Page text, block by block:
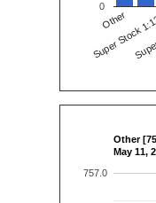
Other
Super
0
Other
May 11,
757.0